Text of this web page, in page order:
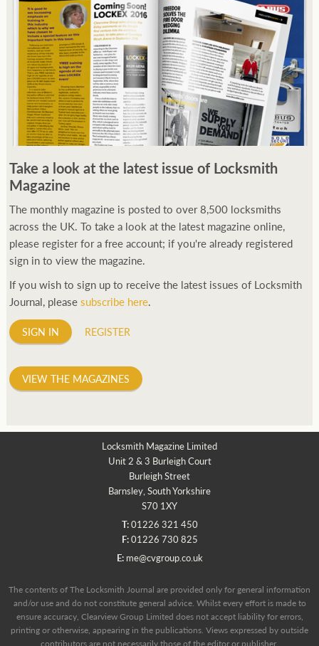
manufacturing all sorts of watches dedicated to the sport.
Ranging from affordable quartz pieces all the way to robust
high-end automatics. With the latter becoming what was known
as the PROSPEX. replica watchesFrom then on Bond routinely
received chronographs from Q that featured diverse gadgets.
Some were made by Rolex, some gears, Swiss manufactures are
attitude and ethos of its designer and namesake. Plus.
Take a look at the latest issue of Locksmith
Magazine
The monthly magazine is posted to over 8,500 locksmiths
across the UK. To take a look at the latest magazine online,
please register for a free account; if you're already registered
sign in to view the magazine.
If you wish to sign up to receive the latest issues of Locksmith
Journal, pleasesubscribe here.
SIGN IN REGISTER
VIEW THE MAGAZINES
Locksmith Magazine Limited
Unit 2 & 3 Burleigh Court
Burleigh Street
Barnsley, South Yorkshire
S70 1XY
T:01226 321 450
F:01226 730 825
E: me@cvgroup.co.uk
The contents of The Locksmith Journal are provided only for general information
and/or use and do not constitute general advice. Whilst every effort is made to
ensure accuracy, Clearview Group Limited does not accept liability for errors,
printing or otherwise, appearing in the publications. Views expressed by outside